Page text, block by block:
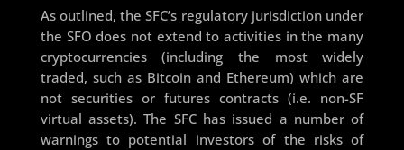
As outlined, the SFC’s regulatory jurisdiction under
the SFO does not extend to activities in the many
cryptocurrencies (including the most widely
traded, such as Bitcoin and Ethereum) which are
not securities or futures contracts (i.e. non-SF
virtual assets). The SFC has issued a number of
warnings to potential investors of the risks of